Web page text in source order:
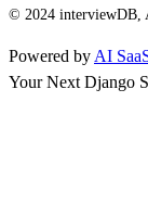
© 2024 interviewDB,
Powered by AI
Your Next Django